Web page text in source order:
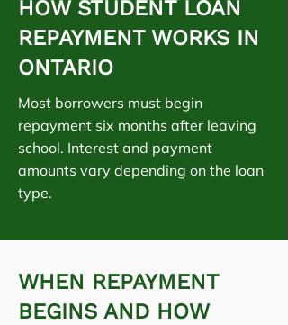
HOW STUDENT LOAN
REPAYMENT WORKS IN
ONTARIO
Most borrowers must begin
repayment six months after leaving
school. Interest and payment
amounts vary depending on the loan
type.
WHEN REPAYMENT
BEGINS AND HOW